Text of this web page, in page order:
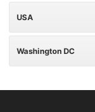
USA
Washington DC